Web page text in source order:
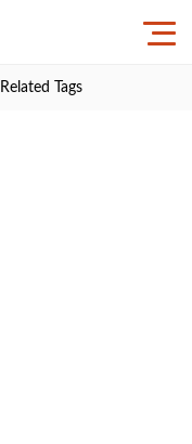
Related Tags